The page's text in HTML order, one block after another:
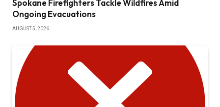
Spokane Firefighters Tackle Wildfires Amid
Ongoing Evacuations
AUGUST 5, 2026